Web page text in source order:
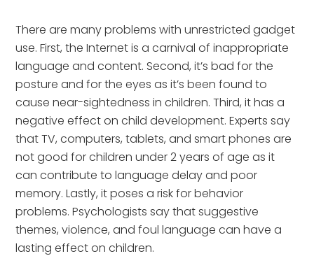
There are many problems with unrestricted gadget
use. First, the Internet is a carnival of inappropriate
language and content. Second, it’s bad for the
posture and for the eyes as it’s been found to
cause near-sightedness in children. Third, it has a
negative effect on child development. Experts say
that TV, computers, tablets, and smart phones are
not good for children under 2 years of age as it
can contribute to language delay and poor
memory. Lastly, it poses a risk for behavior
problems. Psychologists say that suggestive
themes, violence, and foul language can have a
lasting effect on children.